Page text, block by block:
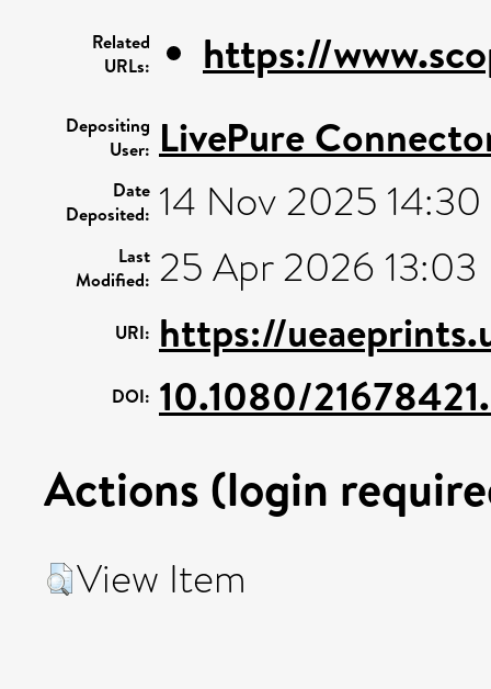
Related
URLs:
https://
Depositing
User: LivePure
Date
Deposited: 14 Nov 2025 14:30
Last
Modified: 25 Apr 2026 13:03
URI: https://
DOI: 10.1080/
Actions (login
View Item